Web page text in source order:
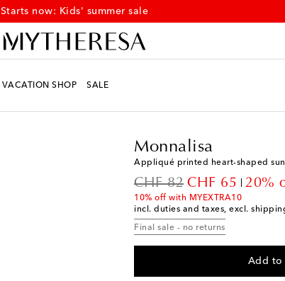
Starts now: Kids' summer sale
VACATION SHOP SALE
Monnalisa
Appliqué printed heart-shaped
CHF 82
original price
CHF 65
discount price
20%
10% off with MYEXTRA10
incl. duties and taxes, excl.
Final sale - no returns
Add to